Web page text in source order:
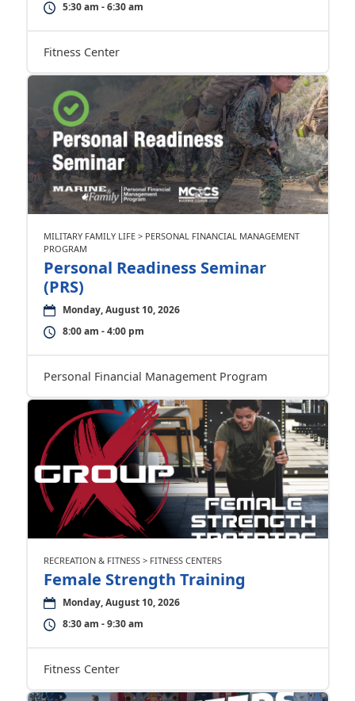
5:30 am - 6:30 am
Fitness Center
MILITARY FAMILY LIFE > PERSONAL FINANCIAL MANAGEMENT
PROGRAM
Personal Readiness Seminar
(PRS)
Monday, August 10, 2026
8:00 am - 4:00 pm
Personal Financial Management Program
RECREATION & FITNESS > FITNESS CENTERS
Female Strength Training
Monday, August 10, 2026
8:30 am - 9:30 am
Fitness Center